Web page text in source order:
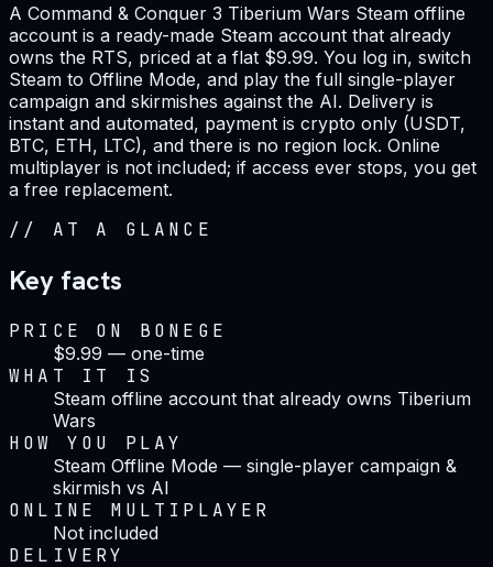
A Command & Conquer 3 Tiberium Wars Steam offline
account is a ready-made Steam account that already
owns the RTS, priced at a flat $9.99. You log in, switch
Steam to Offline Mode, and play the full single-player
campaign and skirmishes against the AI. Delivery is
instant and automated, payment is crypto only (USDT,
BTC, ETH, LTC), and there is no region lock. Online
multiplayer is not included; if access ever stops, you get
a free replacement.
// AT A GLANCE
Key facts
PRICE ON BONEGE
$9.99 — one-time
WHAT IT IS
Steam offline account that already owns Tiberium
Wars
HOW YOU PLAY
Steam Offline Mode — single-player campaign &
skirmish vs AI
ONLINE MULTIPLAYER
Not included
DELIVERY